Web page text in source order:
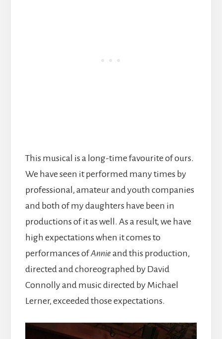
This musical is a long-time favourite of ours.
We have seen it performed many times by
professional, amateur and youth companies
and both of my daughters have been in
productions of it as well. As a result, we have
high expectations when it comes to
performances ofAnnie and this production,
directed and choreographed by David
Connolly and music directed by Michael
Lerner, exceeded those expectations.